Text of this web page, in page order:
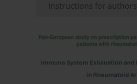
Instructions for authors